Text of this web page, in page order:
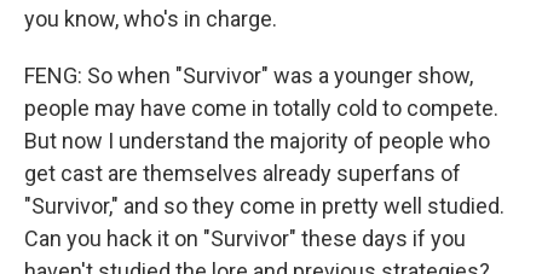
you know, who's in charge.
FENG: So when "Survivor" was a younger show,
people may have come in totally cold to compete.
But now I understand the majority of people who
get cast are themselves already superfans of
"Survivor," and so they come in pretty well studied.
Can you hack it on "Survivor" these days if you